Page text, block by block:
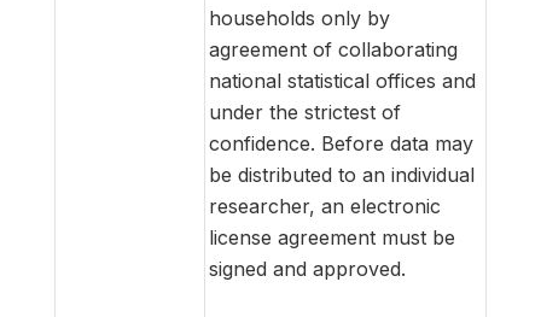
households only by
agreement of collaborating
national statistical offices and
under the strictest of
confidence. Before data may
be distributed to an individual
researcher, an electronic
license agreement must be
signed and approved.